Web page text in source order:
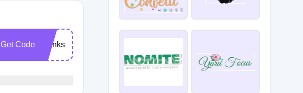
Get Code thanks